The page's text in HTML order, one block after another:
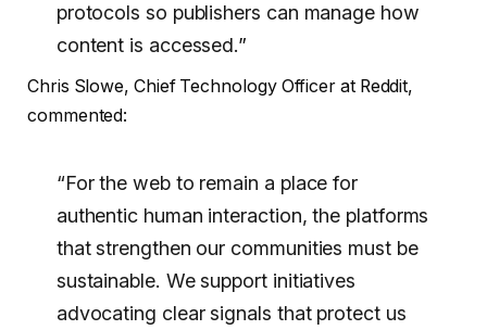
protocols so publishers can manage how
content is accessed.”
Chris Slowe, Chief Technology Officer at Reddit,
commented:
“For the web to remain a place for
authentic human interaction, the platforms
that strengthen our communities must be
sustainable. We support initiatives
advocating clear signals that protect us